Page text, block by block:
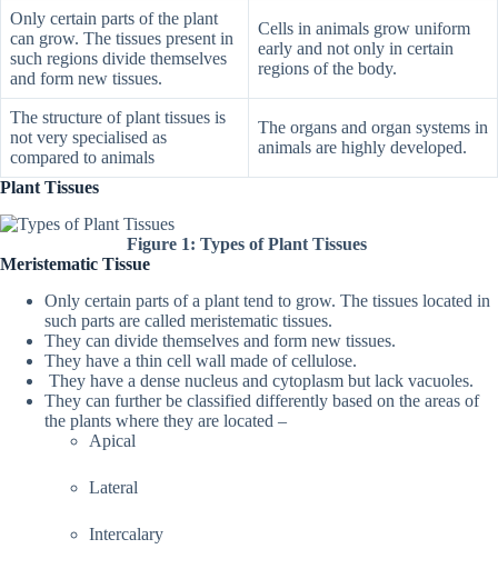
Only certain parts of the plant
can grow. The tissues present in
such regions divide themselves
and form new tissues.
Cells in animals grow uniform
early and not only in certain
regions of the body.
The structure of plant tissues is
not very specialised as
compared to animals
The organs and organ systems in
animals are highly developed.
Plant Tissues
Figure 1: Types of Plant Tissues
Meristematic Tissue
Only certain parts of a plant tend to grow. The tissues located in
such parts are called meristematic tissues.
They can divide themselves and form new tissues.
They have a thin cell wall made of cellulose.
They have a dense nucleus and cytoplasm but lack vacuoles.
They can further be classified differently based on the areas of
the plants where they are located –
Apical
Lateral
Intercalary